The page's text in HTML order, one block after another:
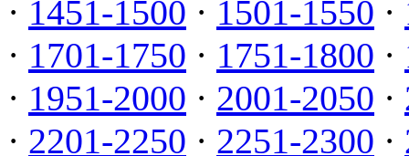
· 1451-1500 · 1501-1550 ·
· 1701-1750 · 1751-1800 ·
· 1951-2000 · 2001-2050 ·
· 2201-2250 · 2251-2300 ·